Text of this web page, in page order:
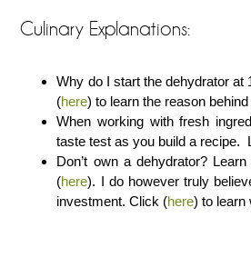
Culinary Explanations:
Why do I start the dehydrator
(here) to learn the reason behind
When working with fresh
taste test as you build a recipe.
Don’t own a dehydrator?
(here). I do however truly
investment. Click (here) to learn